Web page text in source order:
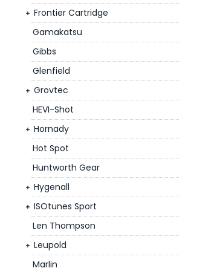
Frontier Cartridge
Gamakatsu
Gibbs
Glenfield
Grovtec
HEVI-Shot
Hornady
Hot Spot
Huntworth Gear
Hygenall
ISOtunes Sport
Len Thompson
Leupold
Marlin